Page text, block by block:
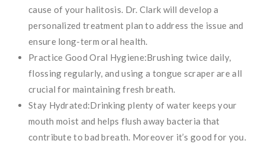
cause of your halitosis. Dr. Clark will develop a
personalized treatment plan to address the issue and
ensure long-term oral health.
Practice Good Oral Hygiene:Brushing twice daily,
flossing regularly, and using a tongue scraper are all
crucial for maintaining fresh breath.
Stay Hydrated:Drinking plenty of water keeps your
mouth moist and helps flush away bacteria that
contribute to bad breath. Moreover it’s good for you.